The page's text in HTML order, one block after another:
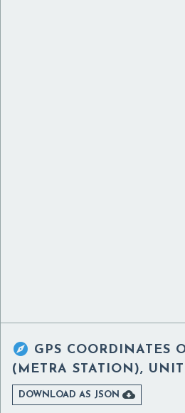
 GPS COORDINATES
(METRA STATION),
DOWNLOAD AS JSON 